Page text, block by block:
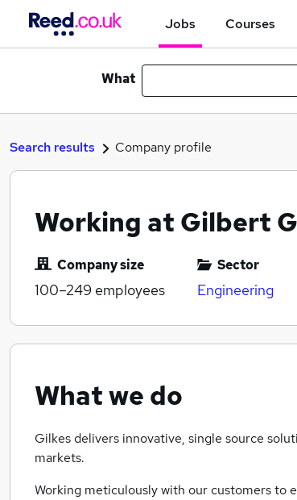
Jobs Courses
What
Search results Company profile
Working at Gilbert
Company size
100–249 employees
Sector
Engineering
What we do
Gilkes delivers innovative, single source
markets.
Working meticulously with our customers to